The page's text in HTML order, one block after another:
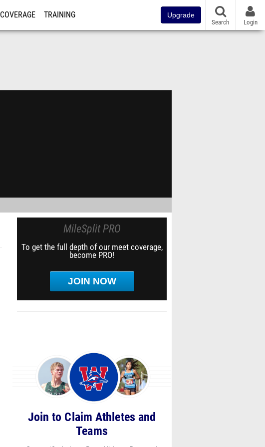
COVERAGE TRAINING Upgrade
Search Login
MileSplit PRO
To get the full depth of our meet coverage,
become PRO!
JOIN NOW
Join to Claim Athletes and
Teams